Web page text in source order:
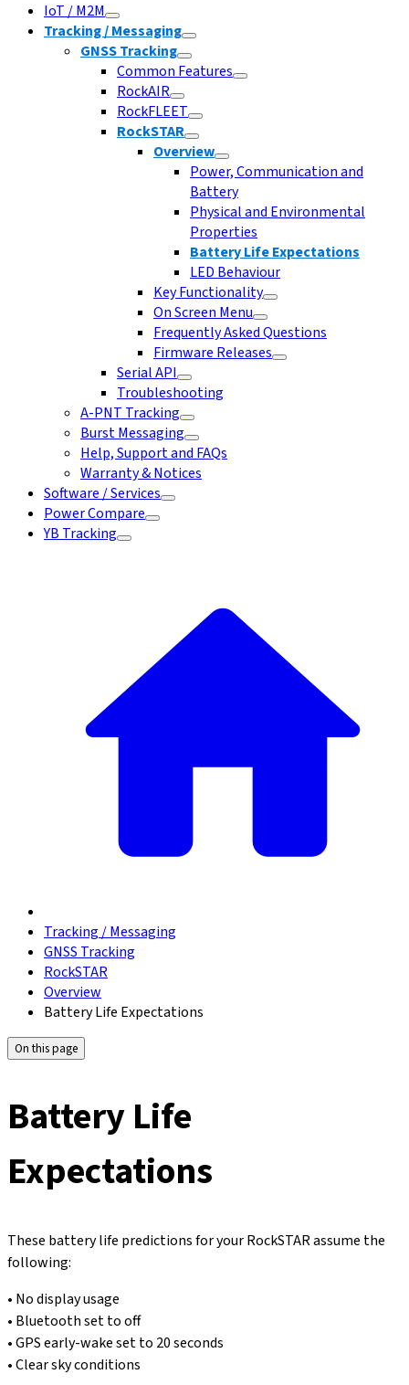
IoT / M2M
Tracking / Messaging
GNSS Tracking
Common Features
RockAIR
RockFLEET
RockSTAR
Overview
Power, Communication and
Battery
Physical and Environmental
Properties
Battery Life Expectations
LED Behaviour
Key Functionality
On Screen Menu
Frequently Asked Questions
Firmware Releases
Serial API
Troubleshooting
A-PNT Tracking
Burst Messaging
Help, Support and FAQs
Warranty & Notices
Software / Services
Power Compare
YB Tracking
Tracking / Messaging
GNSS Tracking
RockSTAR
Overview
Battery Life Expectations
On this page
Battery Life
Expectations
These battery life predictions for your RockSTAR assume the
following:
• No display usage
• Bluetooth set to off
• GPS early-wake set to 20 seconds
• Clear sky conditions